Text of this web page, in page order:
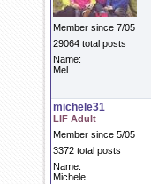
Member since 7/05
29064 total posts
Name:
Mel
michele31
LIF Adult
Member since 5/05
3372 total posts
Name:
Michele